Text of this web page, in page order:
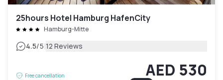
25hours Hotel Hamburg HafenCity
Hamburg-Mitte
4.5/5|12 Reviews
Free cancellation AED 530